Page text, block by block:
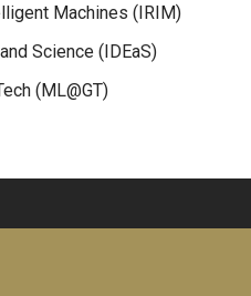
Machines (IRIM)
Science (IDEaS)
(ML@GT)